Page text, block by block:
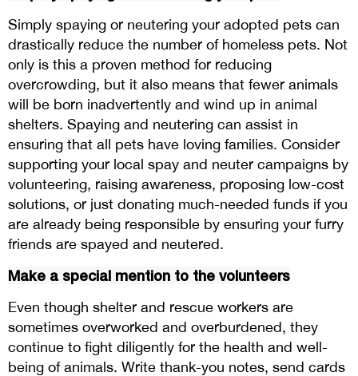
Simply spaying or neutering your adopted pets can
drastically reduce the number of homeless pets. Not
only is this a proven method for reducing
overcrowding, but it also means that fewer animals
will be born inadvertently and wind up in animal
shelters. Spaying and neutering can assist in
ensuring that all pets have loving families. Consider
supporting your local spay and neuter campaigns by
volunteering, raising awareness, proposing low-cost
solutions, or just donating much-needed funds if you
are already being responsible by ensuring your furry
friends are spayed and neutered.
Make a special mention to the volunteers
Even though shelter and rescue workers are
sometimes overworked and overburdened, they
continue to fight diligently for the health and well-
being of animals. Write thank-you notes, send cards